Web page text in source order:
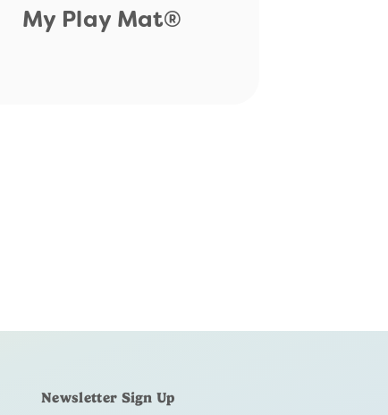
My Play Mat®
Newsletter Sign Up